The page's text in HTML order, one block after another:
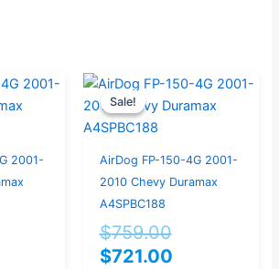
2001-
Sale!
Sale!
AirDog FP-150-4G 2001-
2010 Chevy Duramax
A4SPBC188
$759.00
Original
price
$759.00.
$721.00
Current
price
$721.00.